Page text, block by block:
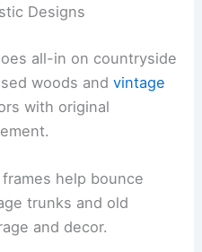
Designs
all-in on countryside
woods andvintage
with original
help bounce
trunks and old
and decor.